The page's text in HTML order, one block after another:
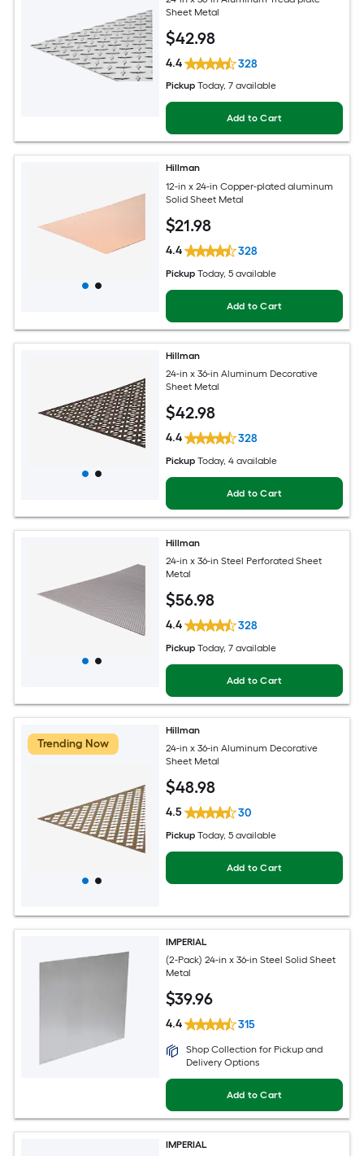
Sheet Metal
$42.98
4.4 328
Pickup Today, 7 available
Add to Cart
Hillman
12-in x 24-in Copper-plated aluminum
Solid Sheet Metal
$21.98
4.4 328
Pickup Today, 5 available
Add to Cart
Hillman
24-in x 36-in Aluminum Decorative
Sheet Metal
$42.98
4.4 328
Pickup Today, 4 available
Add to Cart
Hillman
24-in x 36-in Steel Perforated Sheet
Metal
$56.98
4.4 328
Pickup Today, 7 available
Add to Cart
Trending Now
Hillman
24-in x 36-in Aluminum Decorative
Sheet Metal
$48.98
4.5 30
Pickup Today, 5 available
Add to Cart
IMPERIAL
(2-Pack) 24-in x 36-in Steel Solid Sheet
Metal
$39.96
4.4 315
Shop Collection for Pickup and
Delivery Options
Add to Cart
IMPERIAL